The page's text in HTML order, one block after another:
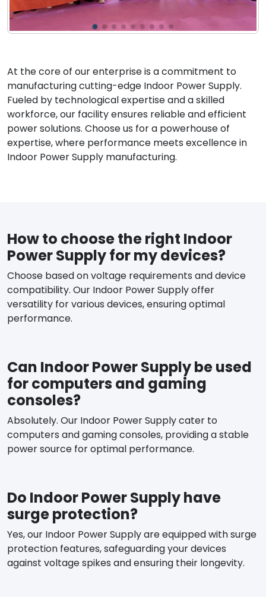
At the core of our enterprise is a commitment to
manufacturing cutting-edge Indoor Power Supply.
Fueled by technological expertise and a skilled
workforce, our facility ensures reliable and efficient
power solutions. Choose us for a powerhouse of
expertise, where performance meets excellence in
Indoor Power Supply manufacturing.
How to choose the right Indoor
Power Supply for my devices?
Choose based on voltage requirements and device
compatibility. Our Indoor Power Supply offer
versatility for various devices, ensuring optimal
performance.
Can Indoor Power Supply be used
for computers and gaming
consoles?
Absolutely. Our Indoor Power Supply cater to
computers and gaming consoles, providing a stable
power source for optimal performance.
Do Indoor Power Supply have
surge protection?
Yes, our Indoor Power Supply are equipped with surge
protection features, safeguarding your devices
against voltage spikes and ensuring their longevity.